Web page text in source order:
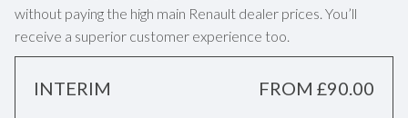
without paying the high main Renault dealer prices. You’ll
receive a superior customer experience too.
INTERIM FROM £90.00